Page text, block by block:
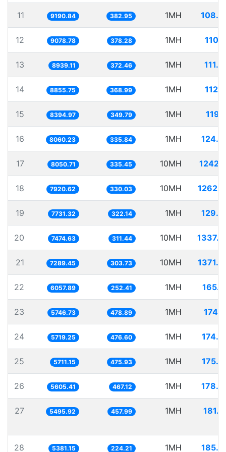
11 9190.84 382.95 1MH
12 9078.78 378.28 1MH
13 8939.11 372.46 1MH
14 8855.75 368.99 1MH
15 8394.97 349.79 1MH
16 8060.23 335.84 1MH
17 8050.71 335.45 10MH
18 7920.62 330.03 10MH
19 7731.32 322.14 1MH
20 7474.63 311.44 10MH
21 7289.45 303.73 10MH
22 6057.89 252.41 1MH
23 5746.73 478.89 1MH
24 5719.25 476.60 1MH
25 5711.15 475.93 1MH
26 5605.41 467.12 1MH
27 5495.92 457.99 1MH
28 5381.15 224.21 1MH